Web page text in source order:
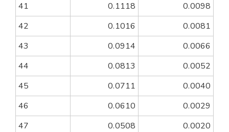
41
0.1118
0.0098
42
0.1016
0.0081
43
0.0914
0.0066
44
0.0813
0.0052
45
0.0711
0.0040
46
0.0610
0.0029
47
0.0508
0.0020